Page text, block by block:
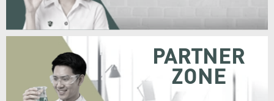
PARTNER
ZONE